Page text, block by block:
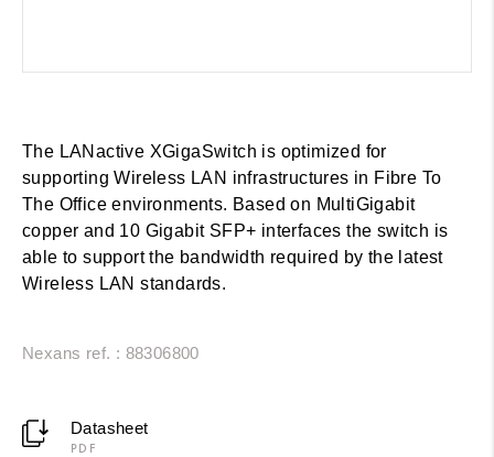
The LANactive XGigaSwitch is optimized for
supporting Wireless LAN infrastructures in Fibre To
The Office environments. Based on MultiGigabit
copper and 10 Gigabit SFP+ interfaces the switch is
able to support the bandwidth required by the latest
Wireless LAN standards.
Nexans ref. : 88306800
Datasheet
PDF